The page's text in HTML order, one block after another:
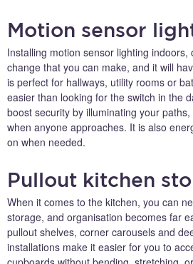
Motion sensor
Installing motion sensor lighting indoors,
change that you can make, and it will
is perfect for hallways, utility rooms or
easier than looking for the switch in the
boost security by illuminating your
when anyone approaches. It is also
on when needed.
Pullout kitchen
When it comes to the kitchen, you can
storage, and organisation becomes far
pullout shelves, corner carousels and
installations make it easier for you to